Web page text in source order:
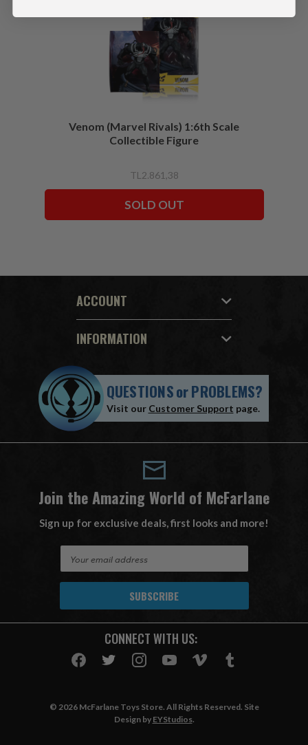
Venom (Marvel Rivals) 1:6th Scale
Collectible Figure
TL2.861,38
SOLD OUT
ACCOUNT
INFORMATION
QUESTIONSorPROBLEMS?
Visit our Customer Support page.
Join the Amazing World of McFarlane
Sign up for exclusive deals, first looks and more!
A
CONNECT WITH US:
© 2026 McFarlane Toys Store. All Rights Reserved. Site
Design by EYStudios.